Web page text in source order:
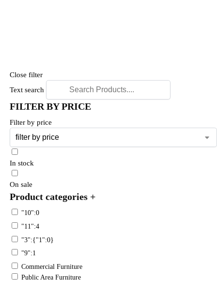
Close filter
Text search
FILTER BY PRICE
Filter by price
In stock
On sale
Product categories +
"10":0
"11":4
"3":{"1":0}
"9":1
Commercial Furniture
Public Area Furniture